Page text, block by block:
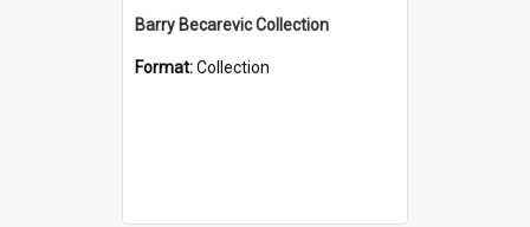
Barry Becarevic Collection
Format:Collection